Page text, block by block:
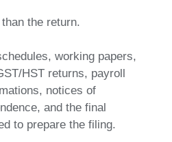
the return.
working papers,
HST returns, payroll
notices of
and the final
to prepare the filing.